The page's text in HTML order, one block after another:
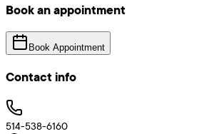
Book an appointment
Book Appointment
Contact info
514-538-6160